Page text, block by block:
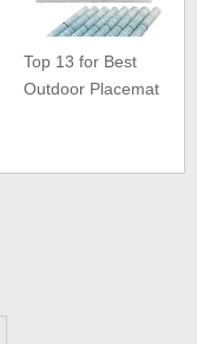
Top 13 for Best
Outdoor Placemat